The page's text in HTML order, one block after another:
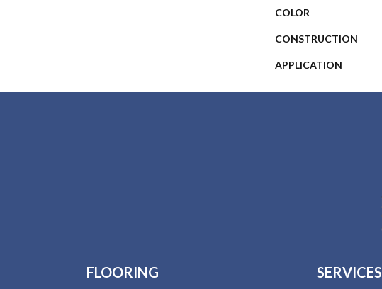
COLOR
CONSTRUCTION
APPLICATION
FLOORING SERVICES